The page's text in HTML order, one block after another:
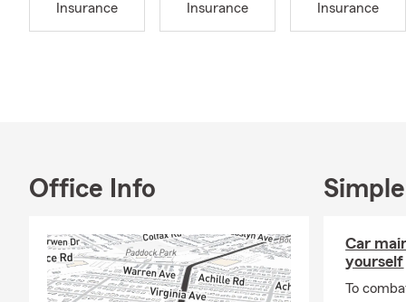
industry
include the
Insurance
Insurance
Insurance
Office Info
Car
yourself
To